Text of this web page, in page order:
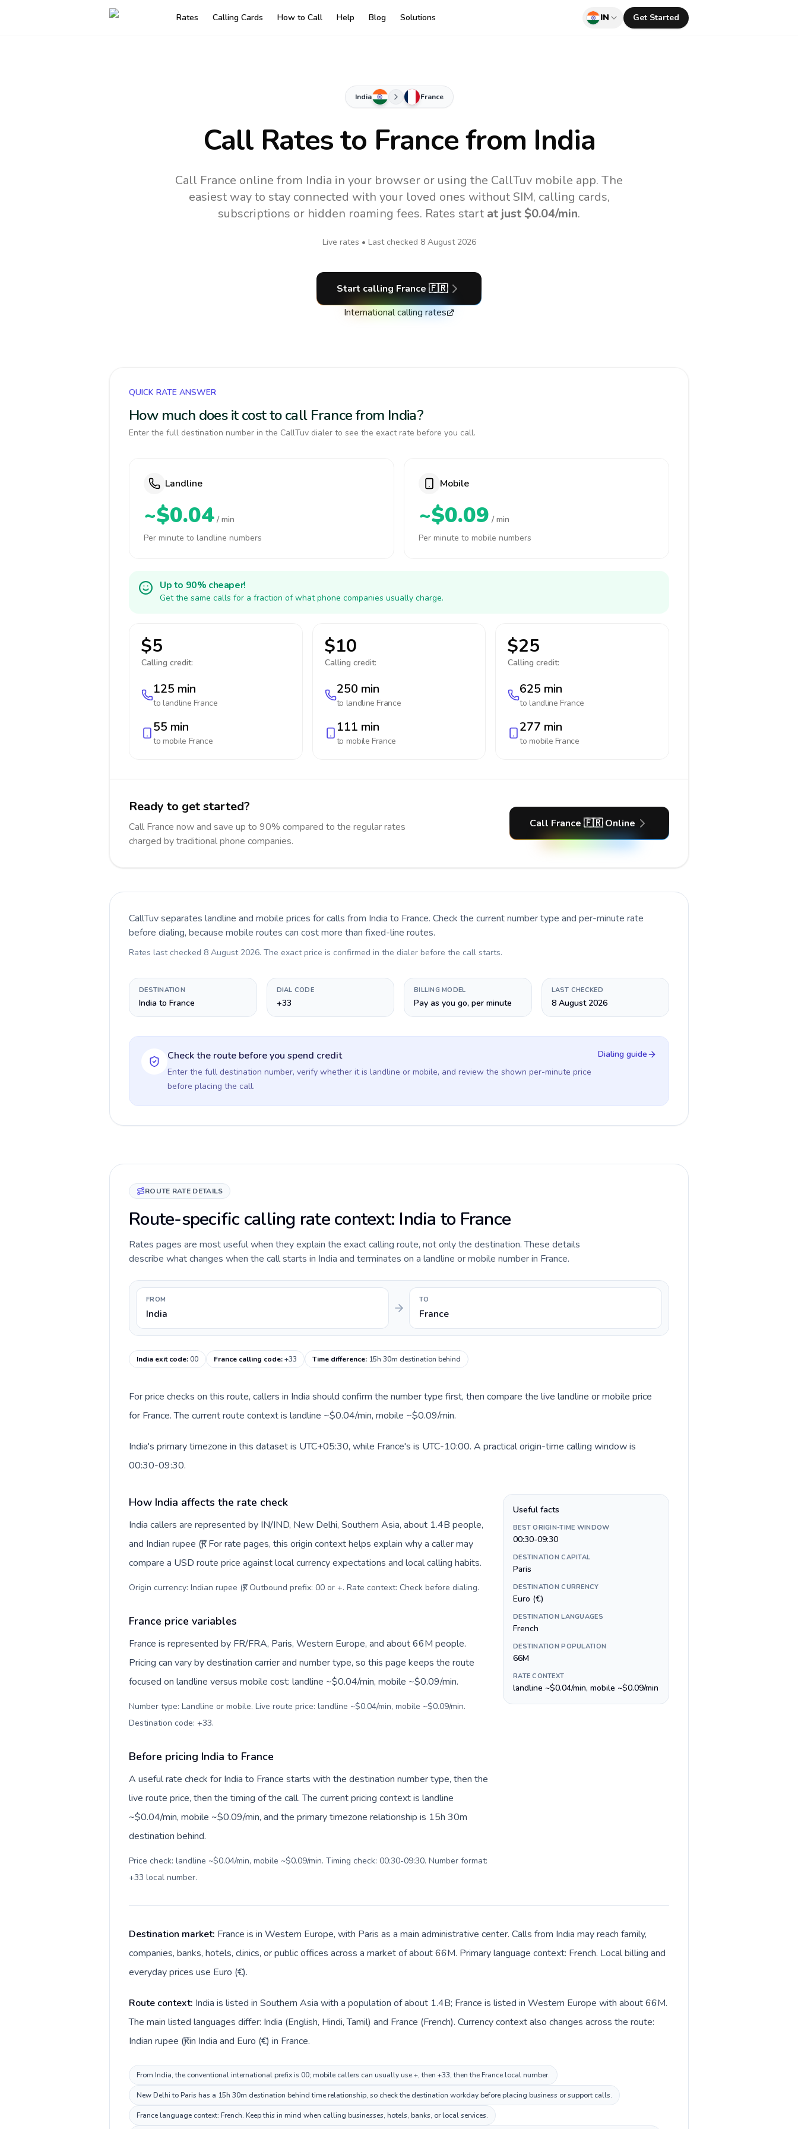
Rates Calling Cards How to Call Help Blog Solutions IN Get Started
India France
Call Rates to Francefrom India
Call France online from India in your browser or using the CallTuv mobile app. The
easiest way to stay connected with your loved ones without SIM, calling cards,
subscriptions or hidden roaming fees. Rates start at just $0.04/min.
Live rates • Last checked 8 August 2026
Start calling France 🇫🇷
International calling rates
QUICK RATE ANSWER
How much does it cost to call France from India?
Enter the full destination number in the CallTuv dialer to see the exact rate before you call.
Landline
~$0.04 / min
Per minute to landline numbers
Mobile
~$0.09 / min
Per minute to mobile numbers
Up to 90% cheaper!
Get the same calls for a fraction of what phone companies usually charge.
$5
Calling credit:
125 min
to landline France
55 min
to mobile France
$10
Calling credit:
250 min
to landline France
111 min
to mobile France
$25
Calling credit:
625 min
to landline France
277 min
to mobile France
Ready to get started?
Call France now and save up to 90% compared to the regular rates
charged by traditional phone companies.
Call France 🇫🇷 Online
CallTuv separates landline and mobile prices for calls from India to France. Check the current number type and per-minute rate
before dialing, because mobile routes can cost more than fixed-line routes.
Rates last checked 8 August 2026. The exact price is confirmed in the dialer before the call starts.
DESTINATION
India to France
DIAL CODE
+33
BILLING MODEL
Pay as you go, per minute
LAST CHECKED
8 August 2026
Check the route before you spend credit
Enter the full destination number, verify whether it is landline or mobile, and review the shown per-minute price
before placing the call.
Dialing guide
ROUTE RATE DETAILS
Route-specific calling rate context: India to France
Rates pages are most useful when they explain the exact calling route, not only the destination. These details
describe what changes when the call starts in India and terminates on a landline or mobile number in France.
FROM
India
TO
France
India exit code:00 France calling code:+33 Time difference: 15h 30m destination behind
For price checks on this route, callers in India should confirm the number type first, then compare the live landline or mobile price
for France. The current route context is landline ~$0.04/min, mobile ~$0.09/min.
India's primary timezone in this dataset is UTC+05:30, while France's is UTC-10:00. A practical origin-time calling window is
00:30-09:30.
How India affects the rate check
India callers are represented by IN/IND, New Delhi, Southern Asia, about 1.4B people,
and Indian rupee (₹). For rate pages, this origin context helps explain why a caller may
compare a USD route price against local currency expectations and local calling habits.
Origin currency: Indian rupee (₹). Outbound prefix: 00 or +. Rate context: Check before dialing.
France price variables
France is represented by FR/FRA, Paris, Western Europe, and about 66M people.
Pricing can vary by destination carrier and number type, so this page keeps the route
focused on landline versus mobile cost: landline ~$0.04/min, mobile ~$0.09/min.
Number type: Landline or mobile. Live route price: landline ~$0.04/min, mobile ~$0.09/min.
Destination code: +33.
Before pricing India to France
A useful rate check for India to France starts with the destination number type, then the
live route price, then the timing of the call. The current pricing context is landline
~$0.04/min, mobile ~$0.09/min, and the primary timezone relationship is 15h 30m
destination behind.
Price check: landline ~$0.04/min, mobile ~$0.09/min. Timing check: 00:30-09:30. Number format:
+33 local number.
Useful facts
BEST ORIGIN-TIME WINDOW
00:30-09:30
DESTINATION CAPITAL
Paris
DESTINATION CURRENCY
Euro (€)
DESTINATION LANGUAGES
French
DESTINATION POPULATION
66M
RATE CONTEXT
landline ~$0.04/min, mobile ~$0.09/min
Destination market: France is in Western Europe, with Paris as a main administrative center. Calls from India may reach family,
companies, banks, hotels, clinics, or public offices across a market of about 66M. Primary language context: French. Local billing and
everyday prices use Euro (€).
Route context: India is listed in Southern Asia with a population of about 1.4B; France is listed in Western Europe with about 66M.
The main listed languages differ: India (English, Hindi, Tamil) and France (French). Currency context also changes across the route:
Indian rupee (₹) in India and Euro (€) in France.
From India, the conventional international prefix is 00; mobile callers can usually use +, then +33, then the France local number.
New Delhi to Paris has a 15h 30m destination behind time relationship, so check the destination workday before placing business or support calls.
France language context: French. Keep this in mind when calling businesses, hotels, banks, or local services.